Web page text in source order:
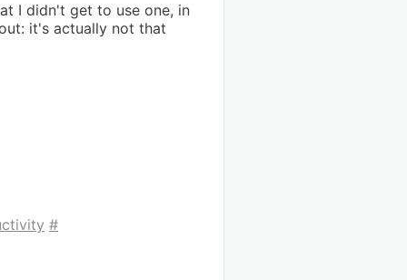
I didn't get to use one, in
it's actually not that
#